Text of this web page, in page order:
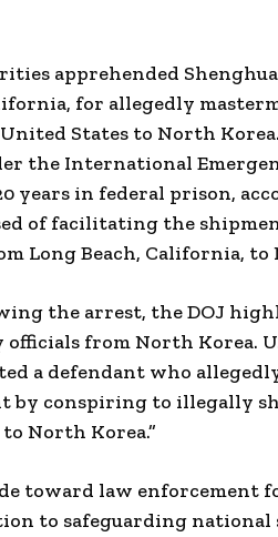
apprehended
for allegedly
States to North
the International
years in federal prison,
of facilitating the
Long Beach, California, to
the arrest, the DOJ
officials from North Korea.
a defendant who
by conspiring to illegally
North Korea.”
toward law enforcement
to safeguarding national